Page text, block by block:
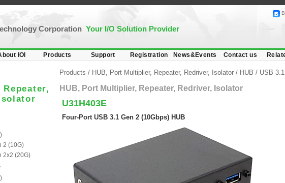
Corporation Your I/O Solution Provider
IOI Products Support Registration News&Events Contact us
2 (10G)
2x2 (20G)
Products / HUB, Port Multiplier, Repeater, Redriver, Isolator / HUB / USB
HUB, Port Multiplier, Repeater, Redriver, Isolator
U31H403E
Four-Port USB 3.1 Gen 2 (10Gbps) HUB